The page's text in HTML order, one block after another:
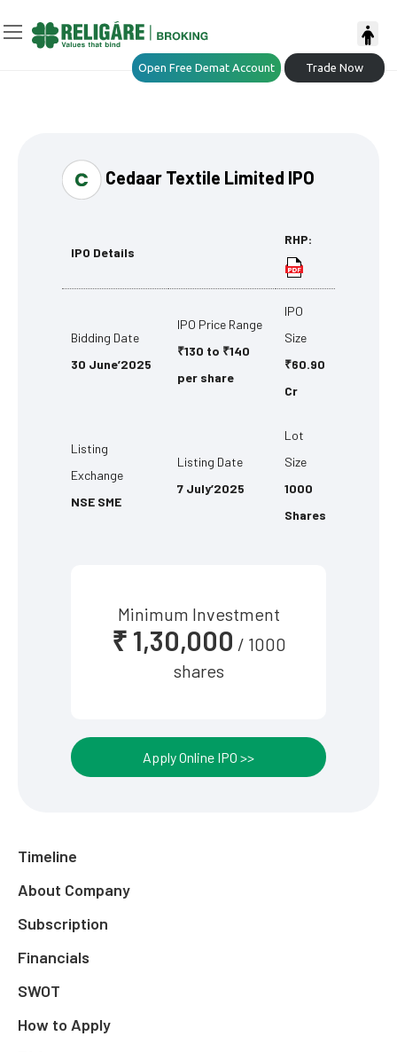
Open Free Demat Account Trade Now
Cedaar Textile Limited IPO
IPO Details
RHP:
Bidding Date
30 June’2025
IPO Price Range
₹130 to ₹140
per share
IPO
Size
₹60.90
Cr
Listing
Exchange
NSE SME
Listing Date
7 July’2025
Lot
Size
1000
Shares
Minimum Investment
₹ 1,30,000 / 1000
shares
Apply Online IPO >>
Timeline
About Company
Subscription
Financials
SWOT
How to Apply